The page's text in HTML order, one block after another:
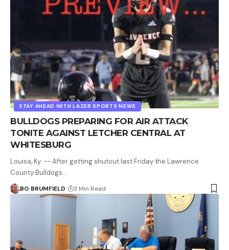
STAY AHEAD WITH LAZER SPORTS NEWS
BULLDOGS PREPARING FOR AIR ATTACK
TONITE AGAINST LETCHER CENTRAL AT
WHITESBURG
Louisa, Ky. -- After getting shutout last Friday the Lawrence
County Bulldogs…
BO BRUMFIELD 3 Min Read